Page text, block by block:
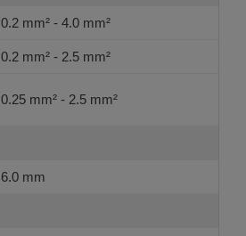
0.2 mm² - 4.0 mm²
0.2 mm² - 2.5 mm²
0.25 mm² - 2.5 mm²
6.0 mm